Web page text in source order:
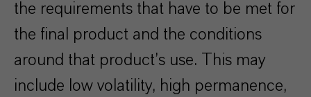
the requirements that have to be met for
the final product and the conditions
around that product’s use. This may
include low volatility, high permanence,